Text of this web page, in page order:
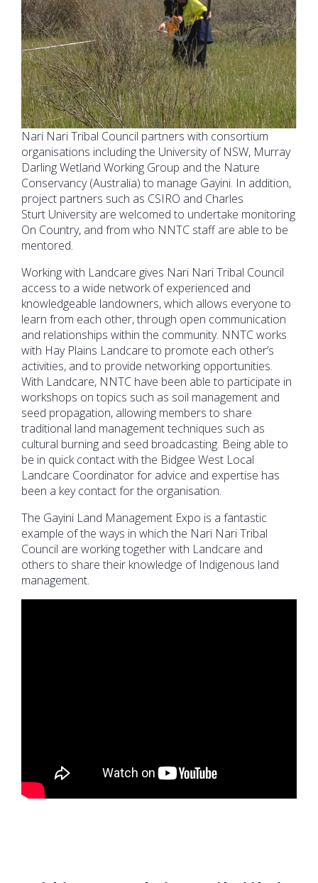
Nari Nari Tribal Council partners with consortium
organisations including the University of NSW, Murray
Darling Wetland Working Group and the Nature
Conservancy (Australia) to manage Gayini. In addition,
project partners such as CSIRO and Charles
Sturt University are welcomed to undertake monitoring
On Country, and from who NNTC staff are able to be
mentored.
Working with Landcare gives Nari Nari Tribal Council
access to a wide network of experienced and
knowledgeable landowners, which allows everyone to
learn from each other, through open communication
and relationships within the community. NNTC works
with Hay Plains Landcare to promote each other’s
activities, and to provide networking opportunities.
With Landcare, NNTC have been able to participate in
workshops on topics such as soil management and
seed propagation, allowing members to share
traditional land management techniques such as
cultural burning and seed broadcasting. Being able to
be in quick contact with the Bidgee West Local
Landcare Coordinator for advice and expertise has
been a key contact for the organisation.
The Gayini Land Management Expo is a fantastic
example of the ways in which the Nari Nari Tribal
Council are working together with Landcare and
others to share their knowledge of Indigenous land
management.